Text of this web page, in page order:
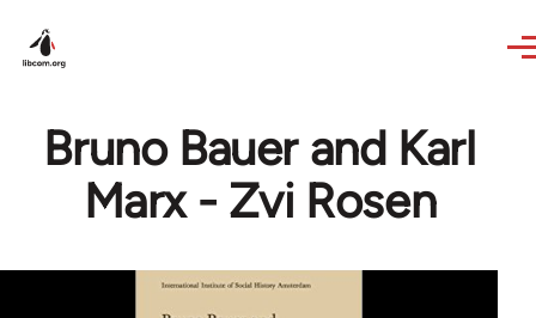
Bruno Bauer and Karl
Marx - Zvi Rosen